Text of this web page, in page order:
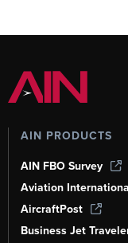
AIN PRODUCTS
AIN FBO Survey
Aviation
AircraftPost
Business Jet